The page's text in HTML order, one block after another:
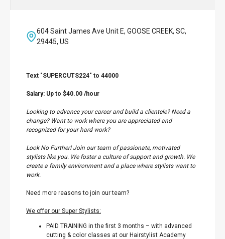
604 Saint James Ave Unit E, GOOSE CREEK, SC,
29445, US
Text "SUPERCUTS224" to 44000
Salary: Up to $40.00 /hour
Looking to advance your career and build a clientele? Need a
change? Want to work where you are appreciated and
recognized for your hard work?
Look No Further! Join our team of passionate, motivated
stylists like you. We foster a culture of support and growth. We
create a family environment and a place where stylists want to
work.
Need more reasons to join our team?
We offer our Super Stylists:
PAID TRAINING in the first 3 months – with advanced
cutting & color classes at our Hairstylist Academy